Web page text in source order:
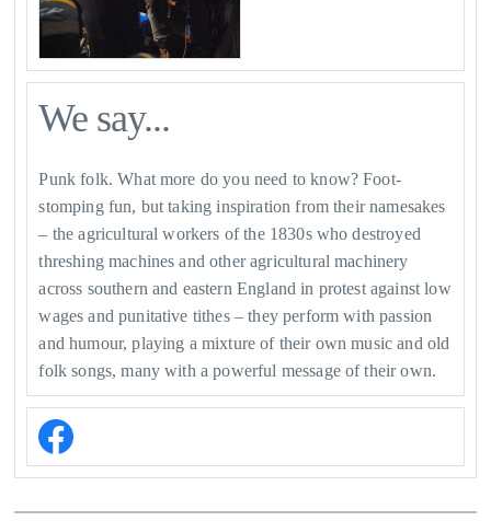
We say...
Punk folk. What more do you need to know? Foot-
stomping fun, but taking inspiration from their namesakes
– the agricultural workers of the 1830s who destroyed
threshing machines and other agricultural machinery
across southern and eastern England in protest against low
wages and punitative tithes – they perform with passion
and humour, playing a mixture of their own music and old
folk songs, many with a powerful message of their own.